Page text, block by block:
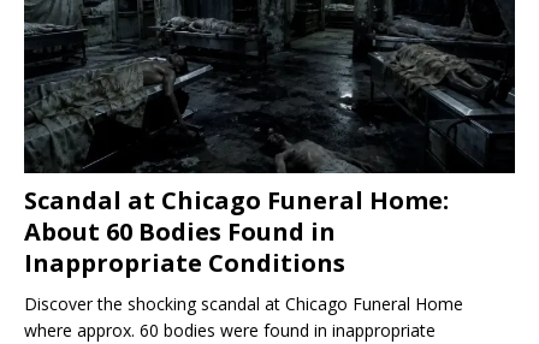
Scandal at Chicago Funeral Home:
About 60 Bodies Found in
Inappropriate Conditions
Discover the shocking scandal at Chicago Funeral Home
where approx. 60 bodies were found in inappropriate